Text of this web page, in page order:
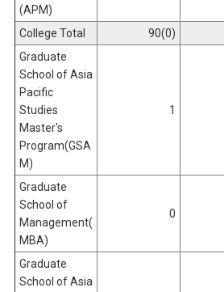
(APM)
College Total 90(0)
Graduate
School of Asia
Pacific
Studies
Master's
Program(GSA
M)
1
Graduate
School of
Management(
MBA)
0
Graduate
School of Asia